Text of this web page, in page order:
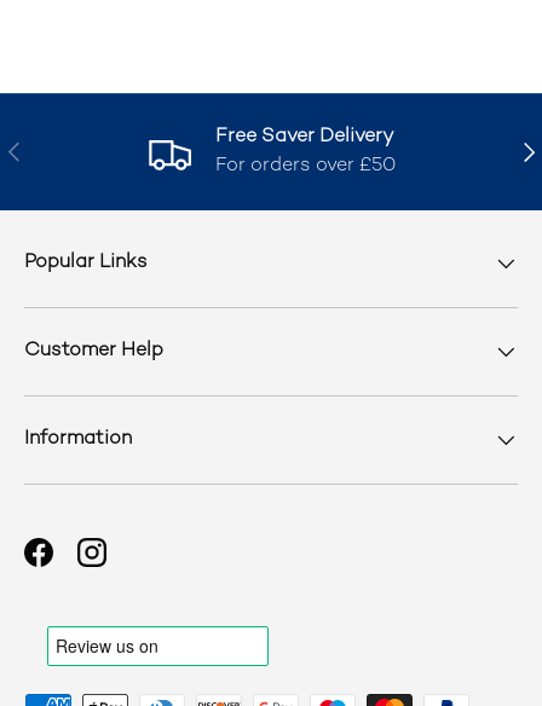
Previous
Free Saver Delivery
For orders over £50
Popular Links
Customer Help
Information
FacebookInstagram